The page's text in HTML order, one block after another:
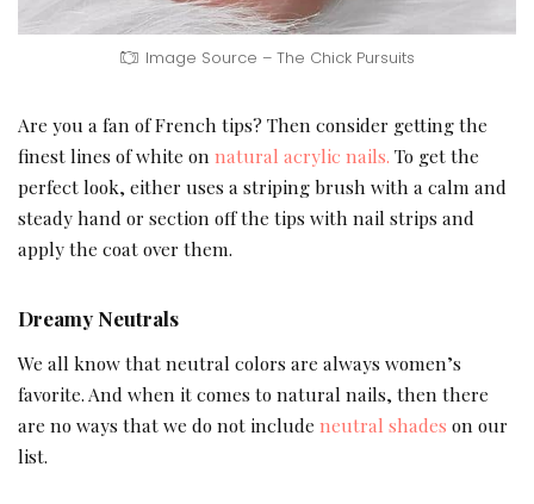
Image Source – The Chick Pursuits
Are you a fan of French tips? Then consider getting the
finest lines of white on natural acrylic nails. To get the
perfect look, either uses a striping brush with a calm and
steady hand or section off the tips with nail strips and
apply the coat over them.
Dreamy Neutrals
We all know that neutral colors are always women’s
favorite. And when it comes to natural nails, then there
are no ways that we do not include neutral shades on our
list.